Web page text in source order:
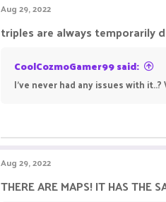
Aug 29, 2022
triples are always temporarily
CoolCozmoGamer99 said:
I've never had any issues with
Aug 29, 2022
THERE ARE MAPS! IT HAS THE